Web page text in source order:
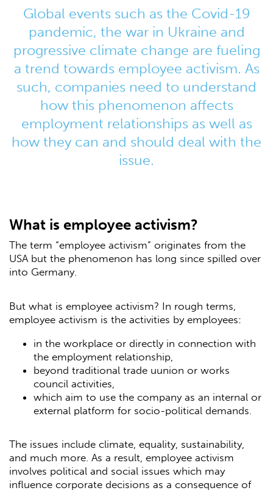
Global events such as the Covid-19
pandemic, the war in Ukraine and
progressive climate change are fueling
a trend towards employee activism. As
such, companies need to understand
how this phenomenon affects
employment relationships as well as
how they can and should deal with the
issue.
What is employee activism?
The term “employee activism” originates from the
USA but the phenomenon has long since spilled over
into Germany.
But what is employee activism? In rough terms,
employee activism is the activities by employees:
in the workplace or directly in connection with
the employment relationship,
beyond traditional trade uunion or works
council activities,
which aim to use the company as an internal or
external platform for socio-political demands.
The issues include climate, equality, sustainability,
and much more. As a result, employee activism
involves political and social issues which may
influence corporate decisions as a consequence of